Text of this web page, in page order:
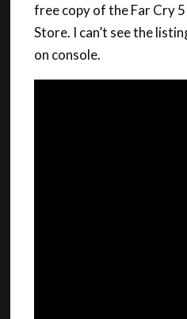
free copy of the Far Cry
Store. I can’t see the
on console.